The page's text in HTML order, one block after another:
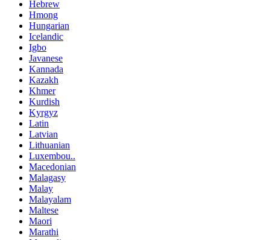
Hebrew
Hmong
Hungarian
Icelandic
Igbo
Javanese
Kannada
Kazakh
Khmer
Kurdish
Kyrgyz
Latin
Latvian
Lithuanian
Luxembou..
Macedonian
Malagasy
Malay
Malayalam
Maltese
Maori
Marathi